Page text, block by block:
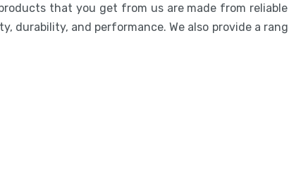
that you get from us are made from
durability, and performance. We also provide a